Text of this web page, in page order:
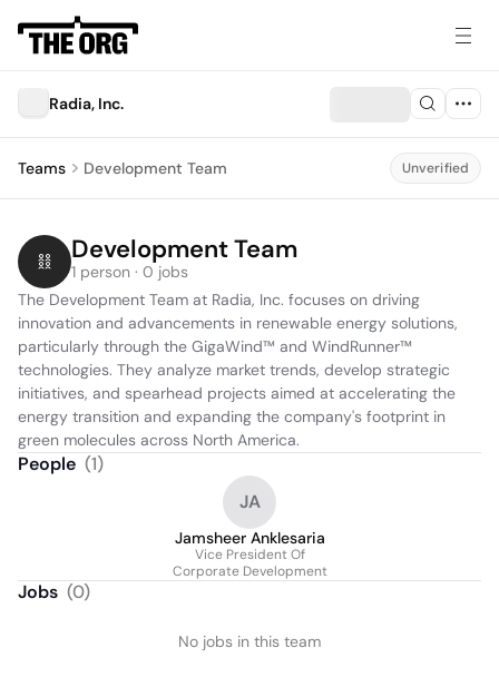
Radia, Inc.
Teams Development Team Unverified
Development Team
1 person · 0 jobs
The Development Team at Radia, Inc. focuses on driving
innovation and advancements in renewable energy solutions,
particularly through the GigaWind™ and WindRunner™
technologies. They analyze market trends, develop strategic
initiatives, and spearhead projects aimed at accelerating the
energy transition and expanding the company's footprint in
green molecules across North America.
People (1)
JA
Jamsheer Anklesaria
Vice President Of
Corporate Development
Jobs (0)
No jobs in this team